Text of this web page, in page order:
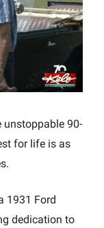
unstoppable 90-
for life is as
1931 Ford
dedication to